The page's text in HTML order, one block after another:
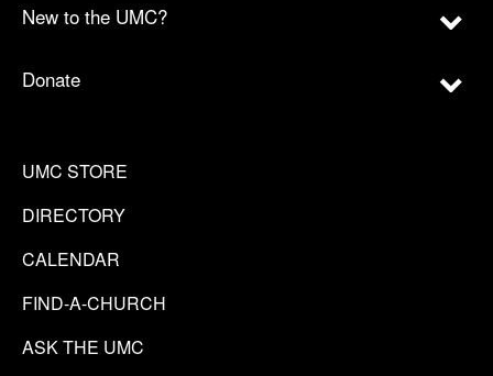
New to the UMC?
Donate
UMC STORE
DIRECTORY
CALENDAR
FIND-A-CHURCH
ASK THE UMC